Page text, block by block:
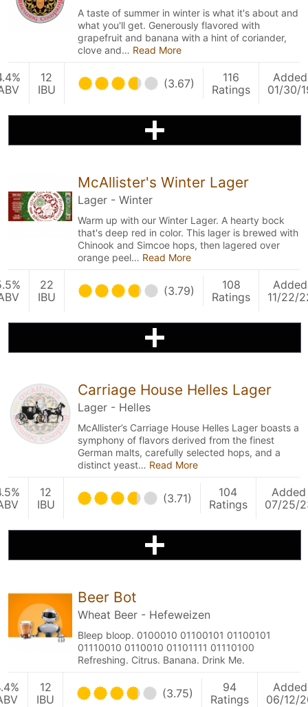
A taste of summer in winter is what it's about and
what you'll get. Generously flavored with
grapefruit and banana with a hint of coriander,
clove and… Read More
12
IBU
(3.67)
116
Ratings
Added
01/30/
McAllister's Winter Lager
Lager - Winter
Warm up with our Winter Lager. A hearty bock
that's deep red in color. This lager is brewed with
Chinook and Simcoe hops, then lagered over
orange peel… Read More
22
IBU
(3.79)
108
Ratings
Added
11/22/
Carriage House Helles Lager
Lager - Helles
McAllister’s Carriage House Helles Lager boasts a
symphony of flavors derived from the finest
German malts, carefully selected hops, and a
distinct yeast… Read More
12
IBU
(3.71)
104
Ratings
Added
07/25/
Beer Bot
Wheat Beer - Hefeweizen
Bleep bloop. 0100010 01100101 01100101
01110010 0110010 01101111 01110100
Refreshing. Citrus. Banana. Drink Me.
12
IBU
(3.75)
94
Ratings
Added
06/12/